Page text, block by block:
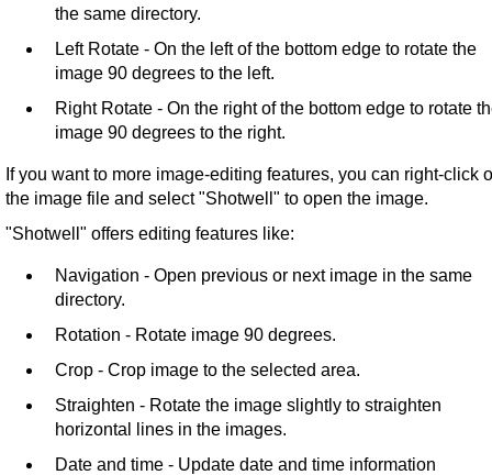
the same directory.
Left Rotate - On the left of the bottom edge to rotate the
image 90 degrees to the left.
Right Rotate - On the right of the bottom edge to rotate
image 90 degrees to the right.
If you want to more image-editing features, you can right-click
the image file and select "Shotwell" to open the image.
"Shotwell" offers editing features like:
Navigation - Open previous or next image in the same
directory.
Rotation - Rotate image 90 degrees.
Crop - Crop image to the selected area.
Straighten - Rotate the image slightly to straighten
horizontal lines in the images.
Date and time - Update date and time information